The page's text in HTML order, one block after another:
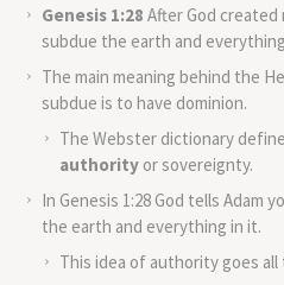
Genesis 1:28 After God created
subdue the earth and
The main meaning behind the
subdue is to have dominion.
The Webster dictionary
authority or sovereignty.
In Genesis 1:28 God tells Adam
the earth and everything in it.
This idea of authority goes all